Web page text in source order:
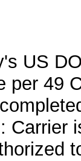
US
per 49
: Carrier